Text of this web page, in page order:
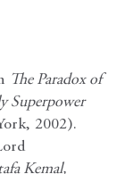
The Paradox of
Superpower
2002).
Kemal,